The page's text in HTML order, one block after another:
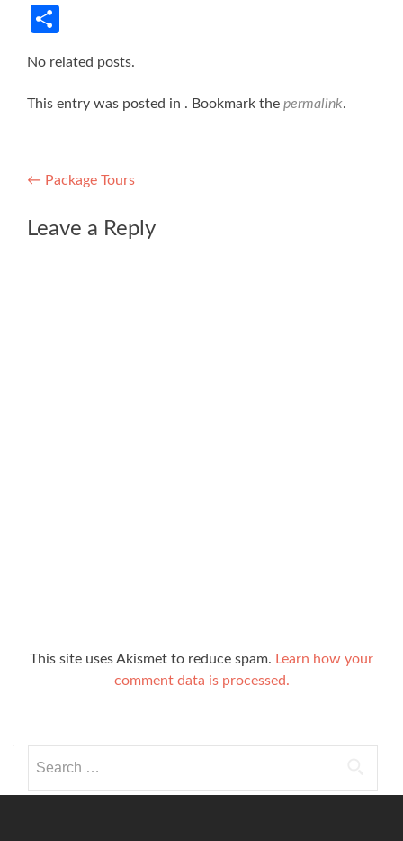
No related posts.
This entry was posted in . Bookmark the permalink.
Post
navigation
← Package Tours
Leave a Reply
This site uses Akismet to reduce spam. Learn how your
comment data is processed.
for: